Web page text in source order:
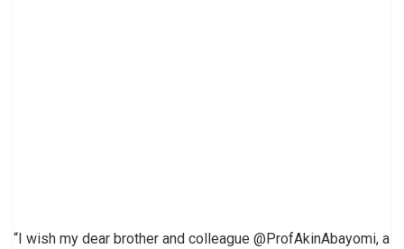
“I wish my dear brother and colleague @ProfAkinAbayomi, a